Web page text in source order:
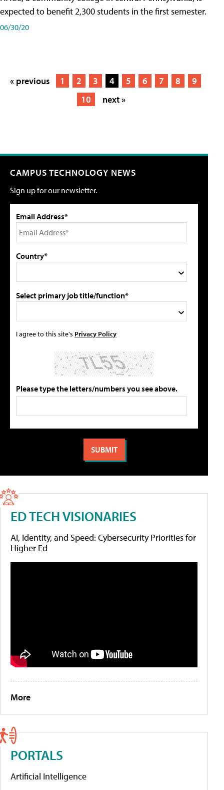
expected to benefit 2,300 students in the first semester.
06/30/20
« previous 1 2 3 4 5 6 7 8
9
10
next »
CAMPUS TECHNOLOGY NEWS
Sign up for our newsletter.
Email Address*
Country*
Select primary job title/function*
I agree to this site's Privacy Policy
Please type the letters/numbers you see above.
ED TECH VISIONARIES
AI, Identity, and Speed: Cybersecurity Priorities for
Higher Ed
More
PORTALS
Artificial Intelligence